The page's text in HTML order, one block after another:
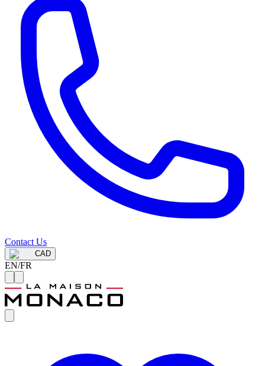
Contact Us
CAD
EN/FR